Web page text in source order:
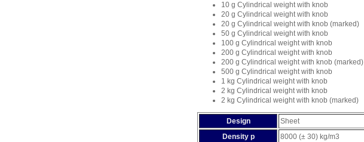
10 g Cylindrical weight with knob
20 g Cylindrical weight with knob
20 g Cylindrical weight with knob (marked)
50 g Cylindrical weight with knob
100 g Cylindrical weight with knob
200 g Cylindrical weight with knob
200 g Cylindrical weight with knob (marked)
500 g Cylindrical weight with knob
1 kg Cylindrical weight with knob
2 kg Cylindrical weight with knob
2 kg Cylindrical weight with knob (marked)
Design
Sheet
Density p
8000 (± 30) kg/m3